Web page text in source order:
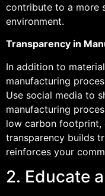
contribute to a more
environment.
Transparency in
In addition to
manufacturing
Use social media to
manufacturing
low carbon
transparency builds
reinforces your
2. Educate